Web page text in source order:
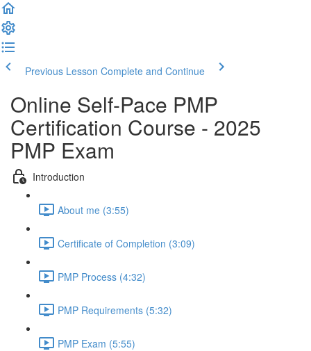
Previous Lesson Complete and Continue
Online Self-Pace PMP
Certification Course - 2025
PMP Exam
Introduction
About me (3:55)
Certificate of Completion (3:09)
PMP Process (4:32)
PMP Requirements (5:32)
PMP Exam (5:55)